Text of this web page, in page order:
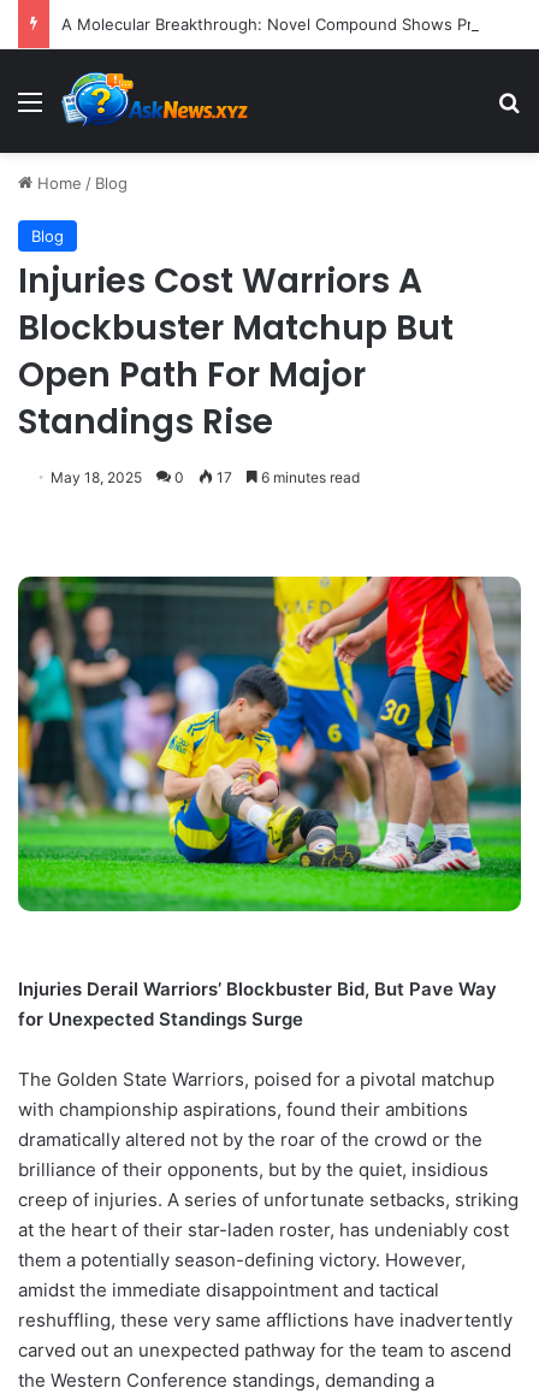
Menu
Home / Blog
Blog
Injuries Cost Warriors A
Blockbuster Matchup But
Open Path For Major
Standings Rise
May 18, 2025 0 17 6 minutes read
Injuries Derail Warriors’ Blockbuster Bid, But Pave Way
for Unexpected Standings Surge
The Golden State Warriors, poised for a pivotal matchup
with championship aspirations, found their ambitions
dramatically altered not by the roar of the crowd or the
brilliance of their opponents, but by the quiet, insidious
creep of injuries. A series of unfortunate setbacks, striking
at the heart of their star-laden roster, has undeniably cost
them a potentially season-defining victory. However,
amidst the immediate disappointment and tactical
reshuffling, these very same afflictions have inadvertently
carved out an unexpected pathway for the team to ascend
the Western Conference standings, demanding a